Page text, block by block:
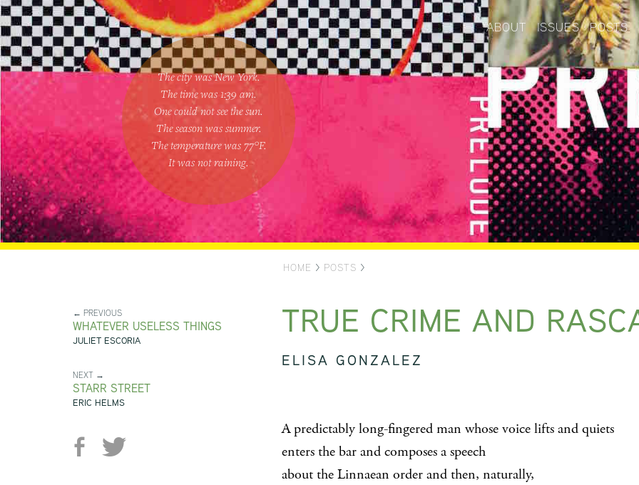
The city was New York.
The time was 1:39 am.
One couldnot see the sun.
The season was summer.
The temperature was 77°F.
It was not raining.
ABOUT ISSUES POSTS
HOME > POSTS >
← PREVIOUS
WHATEVER USELESS THINGS
JULIET ESCORIA
NEXT →
STARR STREET
ERIC HELMS
TRUE CRIME AND
ELISA GONZALEZ
A predictably long-fingered man whose voice lifts and quiets
enters the bar and composes a speech
about the Linnaean order and then, naturally,